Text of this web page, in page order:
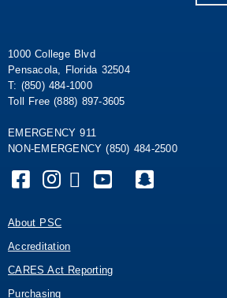
1000 College Blvd
Pensacola, Florida 32504
T: (850) 484-1000
Toll Free (888) 897-3605
EMERGENCY 911
NON-EMERGENCY (850) 484-2500
About PSC
Accreditation
CARES Act Reporting
Purchasing